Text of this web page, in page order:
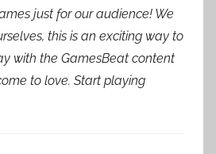
just for our audience! We
this is an exciting way to
with the GamesBeat content
to love. Start playing